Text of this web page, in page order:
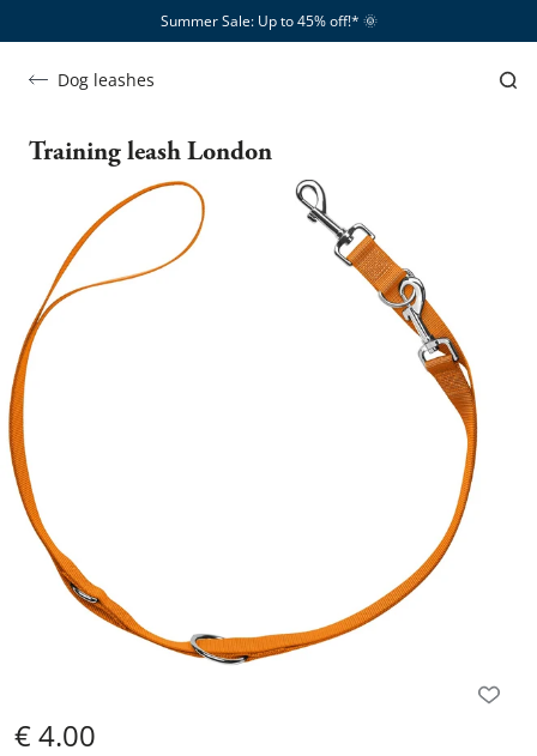
Summer Sale: Up to 45% off!*​ 🌞
Dog leashes
Training leash London
€4.00